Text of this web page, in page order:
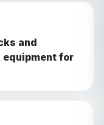
and
for